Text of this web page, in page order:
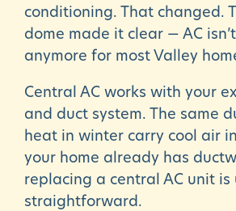
conditioning. That changed.
dome made it clear — AC
anymore for most Valley
Central AC works with your
and duct system. The same
heat in winter carry cool air
your home already has
replacing a central AC unit is
straightforward.